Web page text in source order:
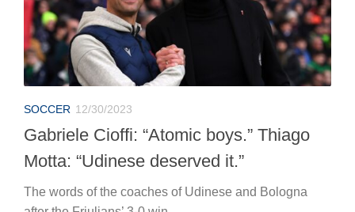
SOCCER 12/30/2023
Gabriele Cioffi: “Atomic boys.” Thiago
Motta: “Udinese deserved it.”
The words of the coaches of Udinese and Bologna